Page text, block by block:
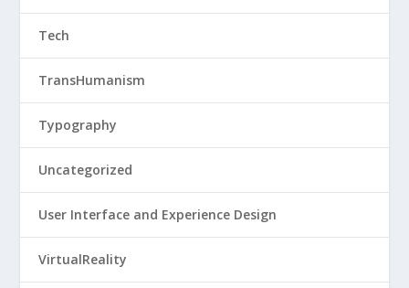
Tech
TransHumanism
Typography
Uncategorized
User Interface and Experience Design
VirtualReality